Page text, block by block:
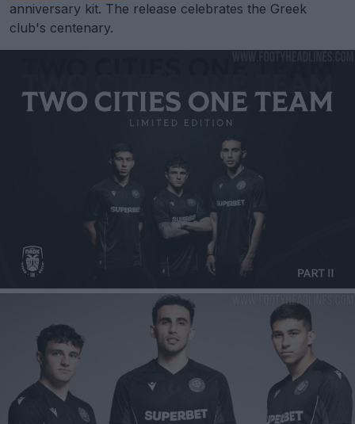
anniversary kit. The release celebrates the Greek
club's centenary.